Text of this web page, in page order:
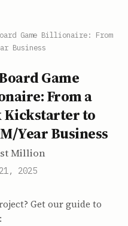
Game Billionaire: From
Business
Game
From a
Kickstarter to
Year Business
Million
2025
Get our guide to